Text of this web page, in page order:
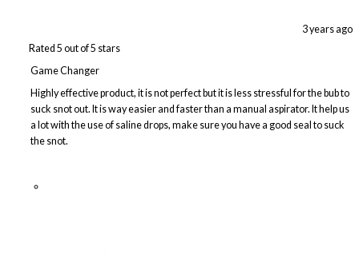
Rated 5 out of 5 stars
3 years ago
Game Changer
Highly effective product, it is not perfect but it is less stressful for the bub to
suck snot out. It is way easier and faster than a manual aspirator. It help us
a lot with the use of saline drops, make sure you have a good seal to suck
the snot.